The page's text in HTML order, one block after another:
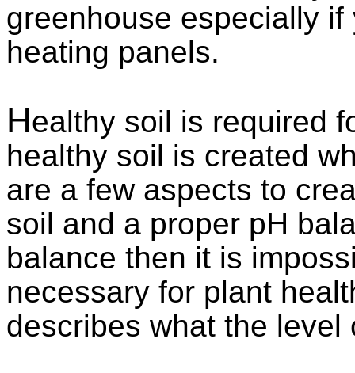
greenhouse especially
heating panels.
Healthy soil is required
healthy soil is created
are a few aspects to
soil and a proper pH
balance then it is
necessary for plant
describes what the